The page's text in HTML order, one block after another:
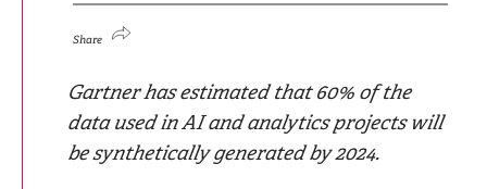
Share
Gartner has estimated that 60% of the
data used in AI and analytics projects will
be synthetically generated by 2024.